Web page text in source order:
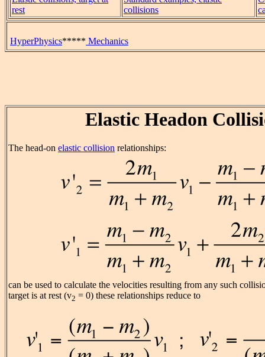
rest
collisions
HyperPhysics***** Mechanics
Elastic Headon
The head-on elastic collision relationships:
can be used to calculate the velocities resulting from any such
target is at rest (v2 = 0) these relationships reduce to